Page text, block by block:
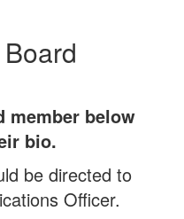
member below
bio.
be directed to
Officer.